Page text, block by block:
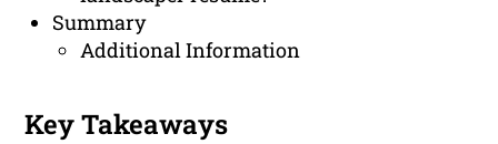
Summary
Additional Information
Key Takeaways